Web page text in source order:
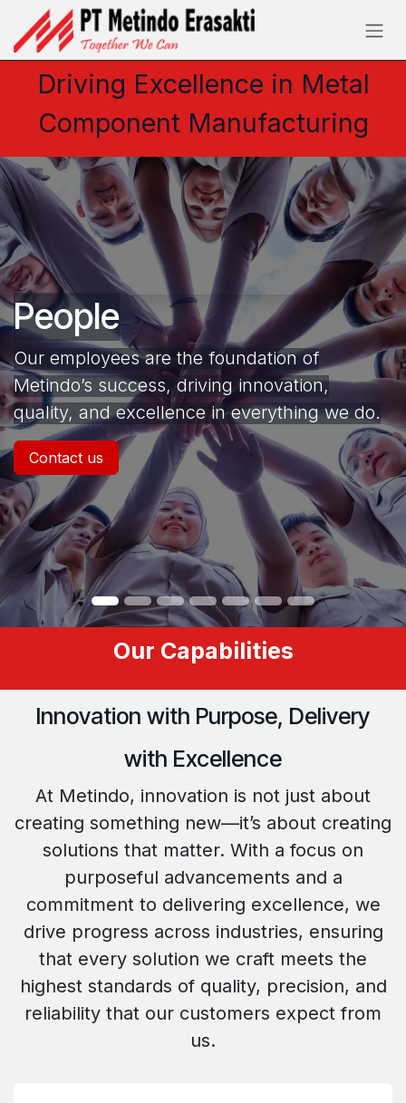
Skip to Content
Driving Excellence in Metal
Component Manufacturing
People
Our employees are the foundation of
Metindo’s success, driving innovation,
quality, and excellence in everything we do.
Contact us
Our Capabilities
Innovation with Purpose, Delivery
with Excellence
At Metindo, innovation is not just about
creating something new—it’s about creating
solutions that matter. With a focus on
purposeful advancements and a
commitment to delivering excellence, we
drive progress across industries, ensuring
that every solution we craft meets the
highest standards of quality, precision, and
reliability that our customers expect from
us.